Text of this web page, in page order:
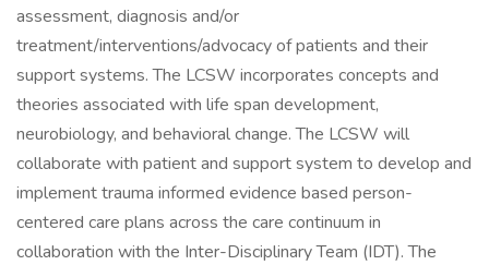
assessment, diagnosis and/or
treatment/interventions/advocacy of patients and their
support systems. The LCSW incorporates concepts and
theories associated with life span development,
neurobiology, and behavioral change. The LCSW will
collaborate with patient and support system to develop and
implement trauma informed evidence based person-
centered care plans across the care continuum in
collaboration with the Inter-Disciplinary Team (IDT). The